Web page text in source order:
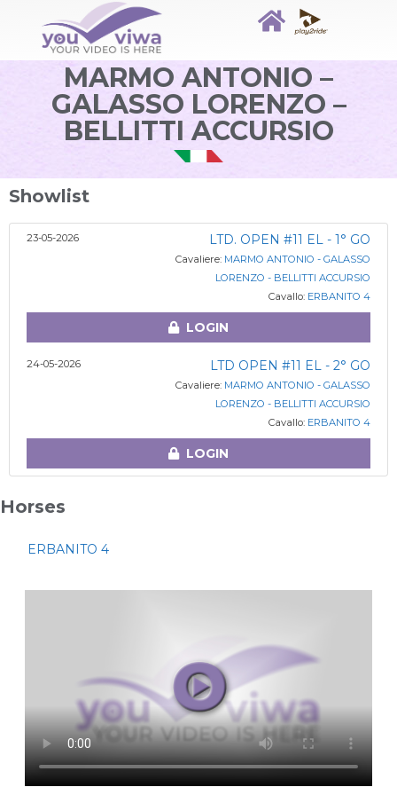
MARMO ANTONIO –
GALASSO LORENZO –
BELLITTI ACCURSIO
Showlist
23-05-2026 LTD. OPEN #11 EL - 1° GO
Cavaliere: MARMO ANTONIO - GALASSO
LORENZO - BELLITTI ACCURSIO
Cavallo: ERBANITO 4
LOGIN
24-05-2026 LTD OPEN #11 EL - 2° GO
Cavaliere: MARMO ANTONIO - GALASSO
LORENZO - BELLITTI ACCURSIO
Cavallo: ERBANITO 4
LOGIN
Horses
ERBANITO 4